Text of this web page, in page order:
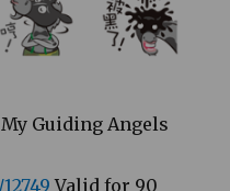
Guiding Angels
Valid for 90